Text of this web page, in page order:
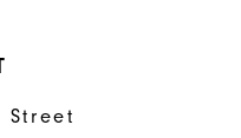
Street